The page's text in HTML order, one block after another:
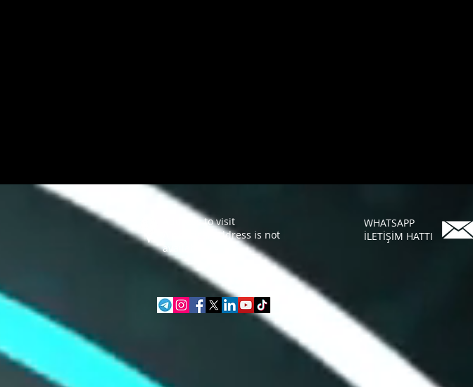
Address to visit
A physical address is not
available.
WHATSAPP
İLETİŞİM HATTI